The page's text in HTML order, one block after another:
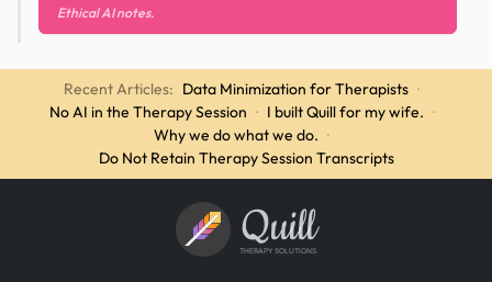
Ethical AI notes.
Recent Articles: Data Minimization for Therapists ·
No AI in the Therapy Session · I built Quill for my wife. ·
Why we do what we do. ·
Do Not Retain Therapy Session Transcripts
Quill
THERAPY SOLUTIONS